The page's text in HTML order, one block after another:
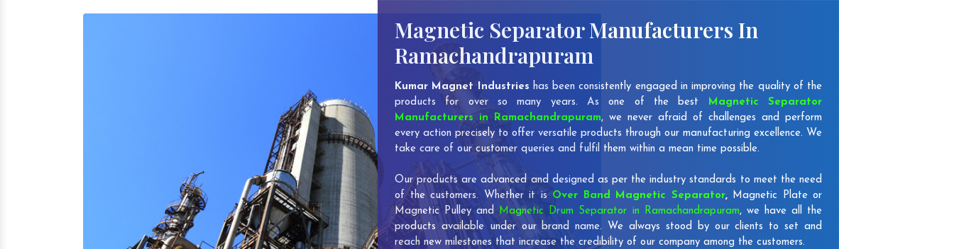
Magnetic Separator Manufacturers In
Ramachandrapuram
Kumar Magnet Industries has been consistently engaged in improving the quality of the
products for over so many years. As one of the best Magnetic Separator
Manufacturers in Ramachandrapuram, we never afraid of challenges and perform
every action precisely to offer versatile products through our manufacturing excellence. We
take care of our customer queries and fulfil them within a mean time possible.
Our products are advanced and designed as per the industry standards to meet the need
of the customers. Whether it is Over Band Magnetic Separator, Magnetic Plate or
Magnetic Pulley and Magnetic Drum Separator in Ramachandrapuram, we have all the
products available under our brand name. We always stood by our clients to set and
reach new milestones that increase the credibility of our company among the customers.